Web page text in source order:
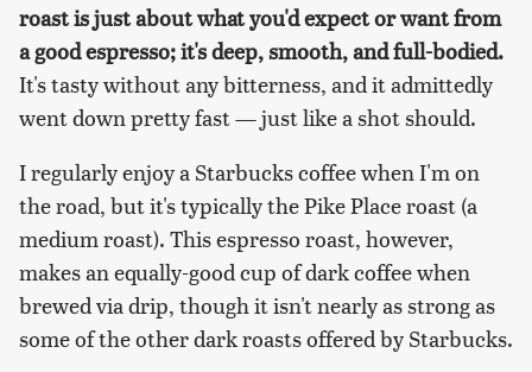
roast is just about what you'd expect or want from
a good espresso; it's deep, smooth, and full-bodied.
It's tasty without any bitterness, and it admittedly
went down pretty fast — just like a shot should.
I regularly enjoy a Starbucks coffee when I'm on
the road, but it's typically the Pike Place roast (a
medium roast). This espresso roast, however,
makes an equally-good cup of dark coffee when
brewed via drip, though it isn't nearly as strong as
some of the other dark roasts offered by Starbucks.